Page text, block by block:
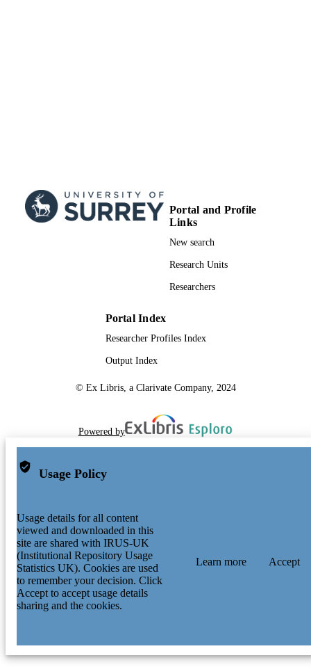
Portal and Profile
Links
New search
Research Units
Researchers
Portal Index
Researcher Profiles Index
Output Index
© Ex Libris, a Clarivate Company, 2024
Powered by
Usage Policy
Usage details for all content
viewed and downloaded in this
site are shared with IRUS-UK
(Institutional Repository Usage
Statistics UK). Cookies are used
to remember your decision. Click
Accept to accept usage details
sharing and the cookies.
Learn more Accept